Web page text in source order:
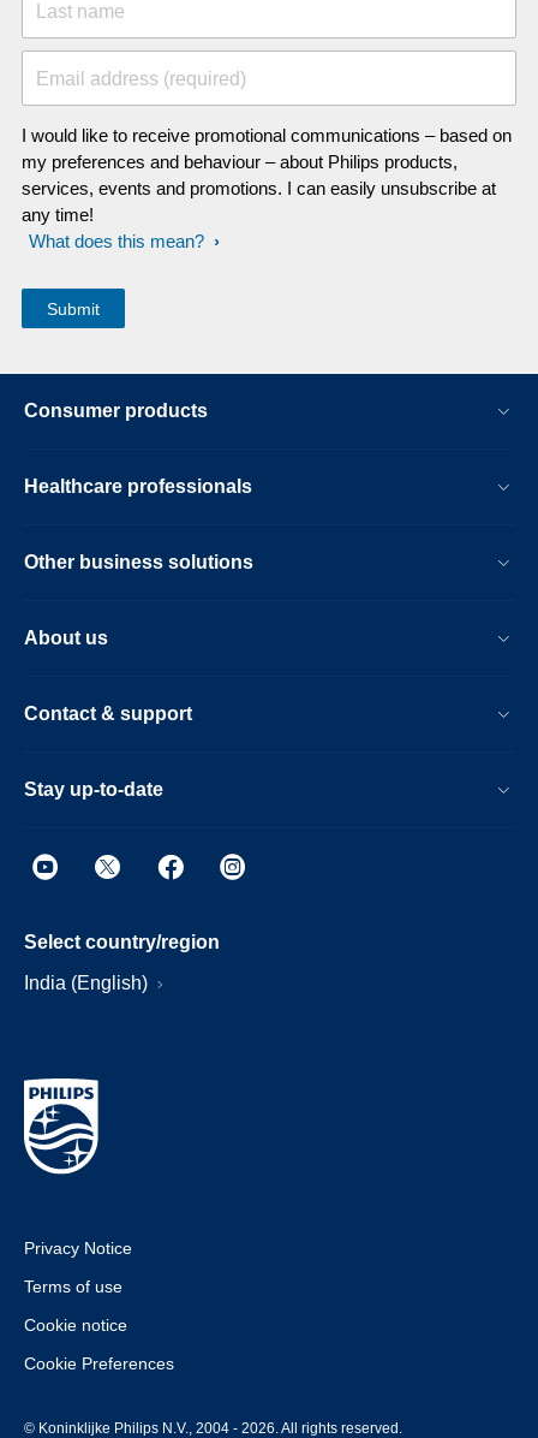
Last name
Email address (required)
I would like to receive promotional communications – based on
my preferences and behaviour – about Philips products,
services, events and promotions. I can easily unsubscribe at
any time!
What does this mean?
Consumer products
Healthcare professionals
Other business solutions
About us
Contact & support
Stay up-to-date
Select country/region
India (English)
Privacy Notice
Terms of use
Cookie notice
Cookie Preferences
© Koninklijke Philips N.V., 2004 - 2026. All rights reserved.